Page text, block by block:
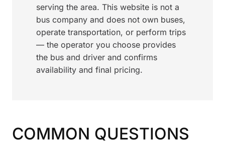
serving the area. This website is not a
bus company and does not own buses,
operate transportation, or perform trips
— the operator you choose provides
the bus and driver and confirms
availability and final pricing.
COMMON QUESTIONS